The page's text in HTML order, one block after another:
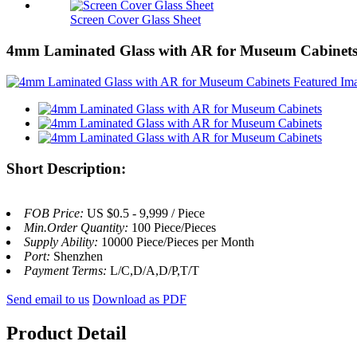
Screen Cover Glass Sheet
4mm Laminated Glass with AR for Museum Cabinets
Short Description:
FOB Price: US $0.5 - 9,999 / Piece
Min.Order Quantity: 100 Piece/Pieces
Supply Ability: 10000 Piece/Pieces per Month
Port: Shenzhen
Payment Terms: L/C,D/A,D/P,T/T
Send email to us Download as PDF
Product Detail